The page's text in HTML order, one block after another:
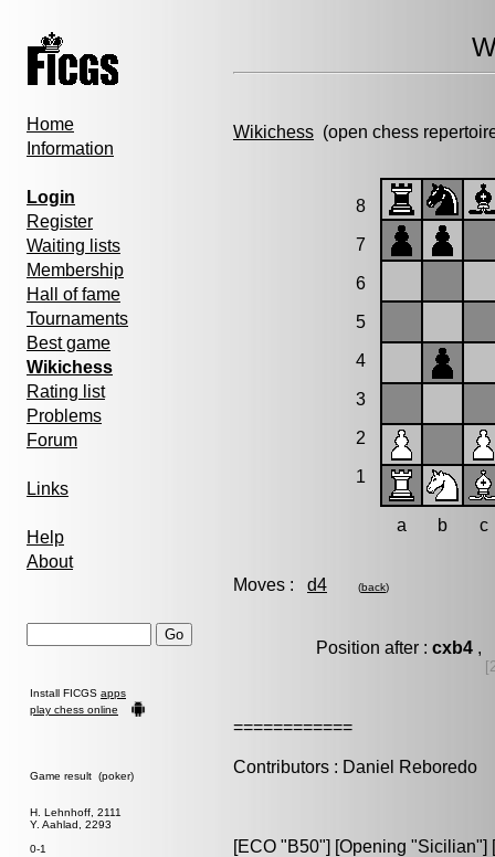
Home
Information
Login
Register
Waiting lists
Membership
Hall of fame
Tournaments
Best game
Wikichess
Rating list
Problems
Forum
Links
Help
About
Install FICGS apps
play chess online
Game result (poker)
H. Lehnhoff, 2111
Y. Aahlad, 2293
0-1
Wikichess (open chess
8
7
6
5
4
3
2
1
a b c
Moves : d4 (back)
Position after : cxb4,
============
Contributors : Daniel Reboredo
[ECO "B50"] [Opening